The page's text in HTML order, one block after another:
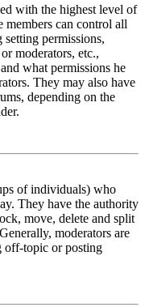
with the highest level of
members can control all
permissions,
moderators, etc.,
what permissions he
They may also have
depending on the
of individuals) who
They have the authority
move, delete and split
moderators are
off-topic or posting